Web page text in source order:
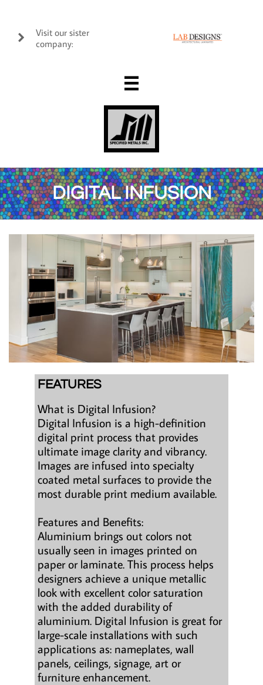
Visit our sister
company:


DIGITAL INFUSION
FEATURES
What is Digital Infusion?
Digital Infusion is a high-definition
digital print process that provides
ultimate image clarity and vibrancy.
Images are infused into specialty
coated metal surfaces to provide the
most durable print medium available.
Features and Benefits:
Aluminium brings out colors not
usually seen in images printed on
paper or laminate. This process helps
designers achieve a unique metallic
look with excellent color saturation
with the added durability of
aluminium. Digital Infusion is great for
large-scale installations with such
applications as: nameplates, wall
panels, ceilings, signage, art or
furniture enhancement.